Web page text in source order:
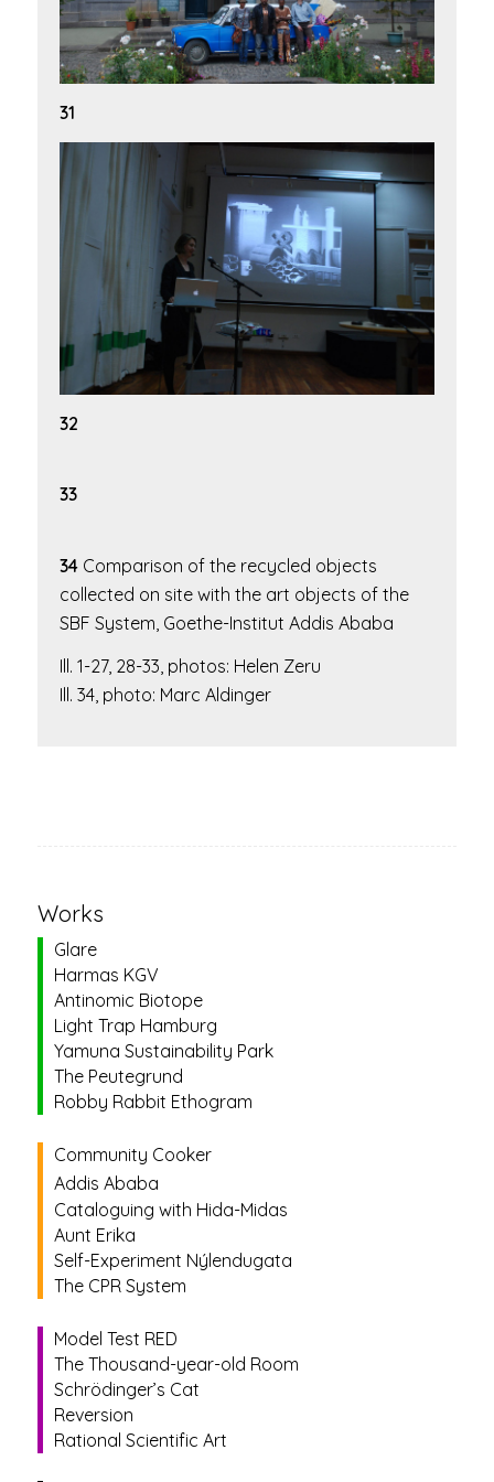
31
32
33
34Comparison of the recycled objects
collected on site with the art objects of the
SBF System , Goethe-Institut Addis Ababa
Ill. 1-27, 28-33, photos: Helen Zeru
Ill. 34, photo: Marc Aldinger
Works
Glare
Harmas KGV
Antinomic Biotope
Light Trap Hamburg
Yamuna Sustainability Park
The Peutegrund
Robby Rabbit Ethogram
Community Cooker
Addis Ababa
Cataloguing with Hida-Midas
Aunt Erika
Self-Experiment Nýlendugata
The CPR System
Model Test RED
The Thousand-year-old Room
Schrödinger’s Cat
Reversion
Rational Scientific Art